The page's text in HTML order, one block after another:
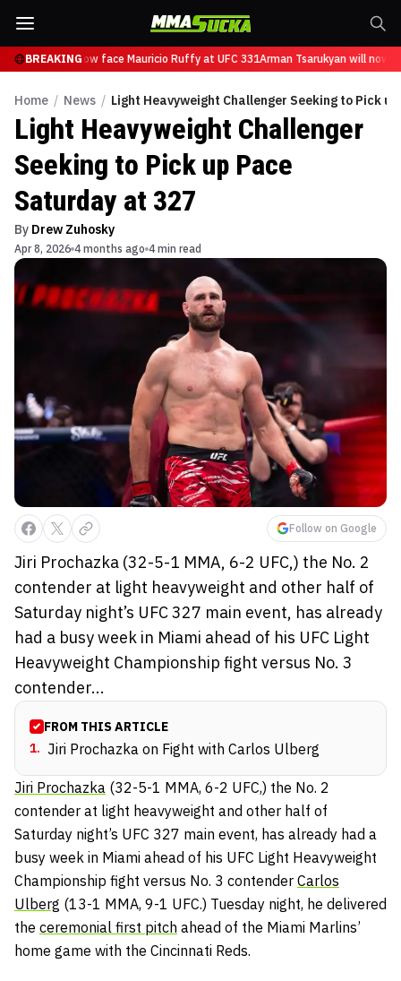
BREAKINGwill now face Mauricio Ruffy at UFC 331Arman Tsarukyan will now
Home / News / Light Heavyweight Challenger Seeking to Pick
Light Heavyweight Challenger
Seeking to Pick up Pace
Saturday at 327
By Drew Zuhosky
Apr 8, 2026 4 months ago 4 min read
Follow on Google
Jiri Prochazka (32-5-1 MMA, 6-2 UFC,) the No. 2
contender at light heavyweight and other half of
Saturday night’s UFC 327 main event, has already
had a busy week in Miami ahead of his UFC Light
Heavyweight Championship fight versus No. 3
contender...
FROM THIS ARTICLE
1. Jiri Prochazka on Fight with Carlos Ulberg
Jiri Prochazka (32-5-1 MMA, 6-2 UFC,) the No. 2
contender at light heavyweight and other half of
Saturday night’s UFC 327 main event, has already had a
busy week in Miami ahead of his UFC Light Heavyweight
Championship fight versus No. 3 contender Carlos
Ulberg (13-1 MMA, 9-1 UFC.) Tuesday night, he delivered
the ceremonial first pitch ahead of the Miami Marlins’
home game with the Cincinnati Reds.